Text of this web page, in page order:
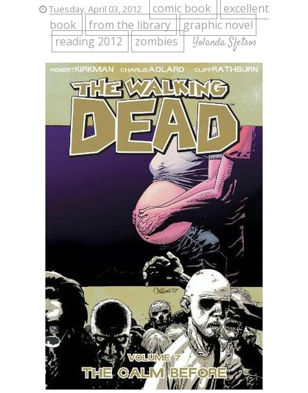
Tuesday, April 03, 2012 comic book
excellent
book
from the library
graphic novel
reading 2012
zombies Yolanda Sfetsos